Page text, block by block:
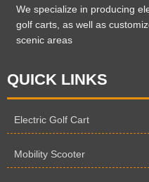
We specialize in producing
golf carts, as well as
scenic areas
QUICK LINKS
Electric Golf Cart
Mobility Scooter